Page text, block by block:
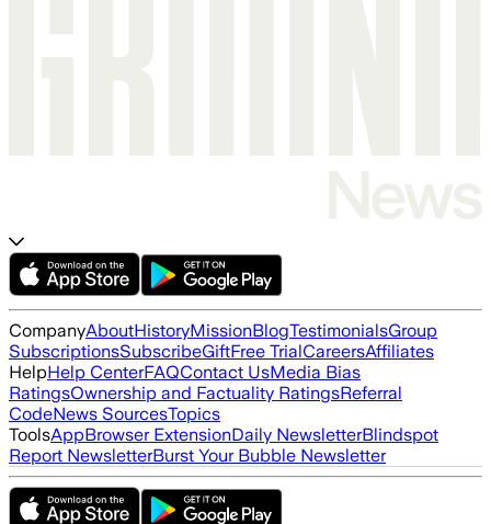
CompanyAboutHistoryMissionBlogTestimonialsGroup
SubscriptionsSubscribeGiftFree TrialCareersAffiliates
HelpHelp CenterFAQContact UsMedia Bias
RatingsOwnership and Factuality RatingsReferral
CodeNews SourcesTopics
ToolsAppBrowser ExtensionDaily NewsletterBlindspot
Report NewsletterBurst Your Bubble Newsletter